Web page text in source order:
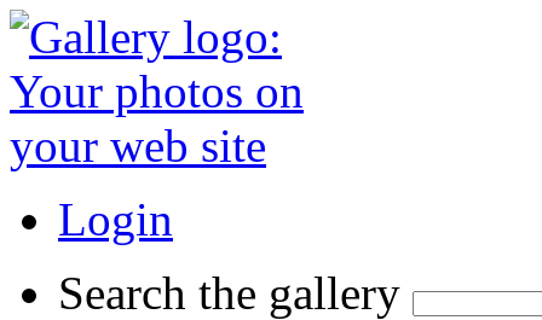
Login
Search the gallery